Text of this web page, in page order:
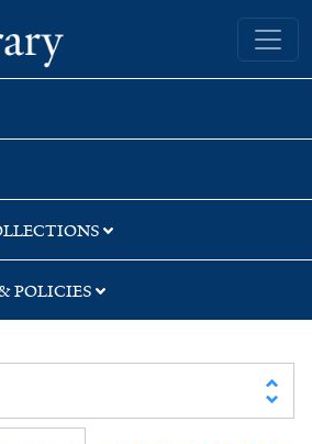
Yale University Library
POLICIES